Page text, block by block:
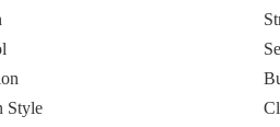
Style